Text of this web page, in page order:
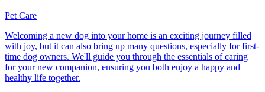
Pet Care
Welcoming a new dog into your home is an exciting journey filled
with joy, but it can also bring up many questions, especially for first-
time dog owners. We'll guide you through the essentials of caring
for your new companion, ensuring you both enjoy a happy and
healthy life together.